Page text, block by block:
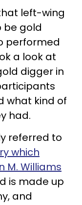
left-wing
be gold
performed
a look at
digger in
what kind of
had.
referred to
which
M. Williams
is made up
and